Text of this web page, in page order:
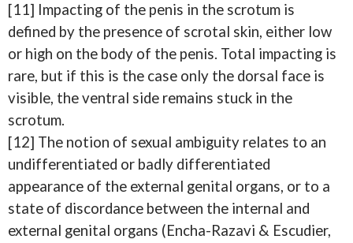
[11] Impacting of the penis in the scrotum is
defined by the presence of scrotal skin, either low
or high on the body of the penis. Total impacting is
rare, but if this is the case only the dorsal face is
visible, the ventral side remains stuck in the
scrotum.
[12] The notion of sexual ambiguity relates to an
undifferentiated or badly differentiated
appearance of the external genital organs, or to a
state of discordance between the internal and
external genital organs (Encha-Razavi & Escudier,